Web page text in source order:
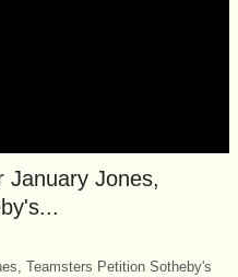
January Jones,
Teamsters Petition Sotheby's